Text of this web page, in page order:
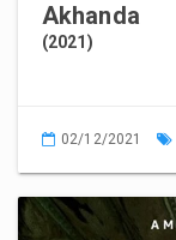
Akhanda
(2021)
02/12/2021